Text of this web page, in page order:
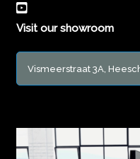
Visit our showroom
Vismeerstraat 3A,